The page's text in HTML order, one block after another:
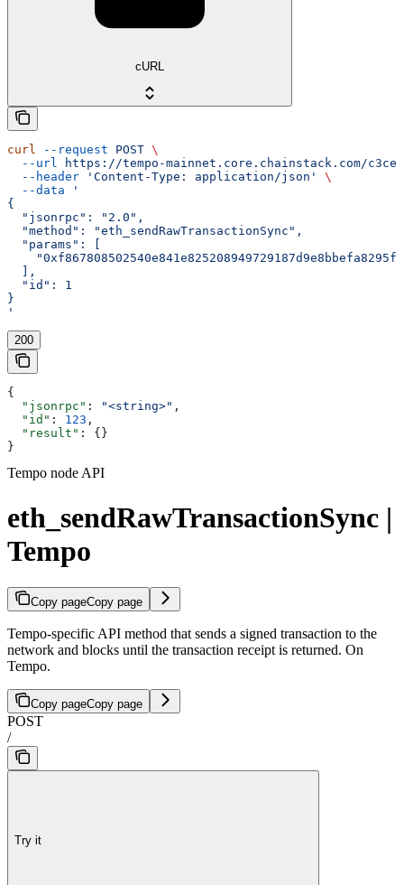
cURL
curl --request POST \
  --url
https://tempo-mainnet.core.chainstack.com/
  --header
'Content-Type: application/json'
\
  --data
'
{
  "jsonrpc": "2.0",
  "method": "eth_sendRawTransactionSync",
  "params": [
  ],
  "id": 1
}
'
200
{
  "jsonrpc"
: "<string>" ,
  "id"
: 123 ,
  "result"
: {}
}
Tempo node API
eth_sendRawTransactionSync |
Tempo
Copy pageCopy page
Tempo-specific API method that sends a signed transaction to the
network and blocks until the transaction receipt is returned. On
Tempo.
Copy pageCopy page
POST
/
Try it